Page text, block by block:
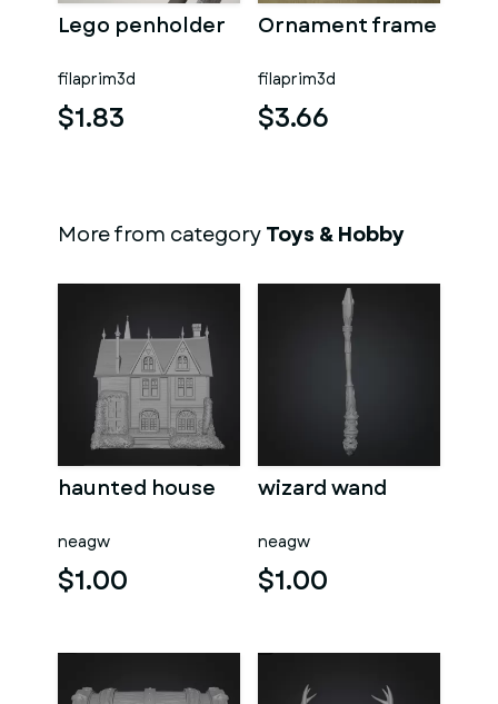
Lego penholder
filaprim3d
$1.83
Ornament frame
filaprim3d
$3.66
More from categoryToys & Hobby
haunted house
neagw
$1.00
wizard wand
neagw
$1.00